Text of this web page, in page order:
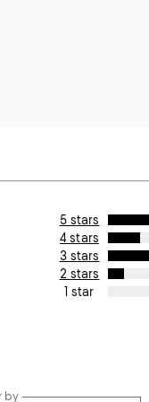
5 stars
4 stars
3 stars
2 stars
1 star
by